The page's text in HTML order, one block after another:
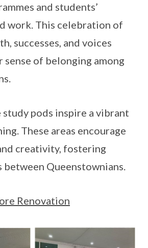
and students’
work. This celebration of
successes, and voices
sense of belonging among
pods inspire a vibrant
These areas encourage
creativity, fostering
between Queenstownians.
Renovation